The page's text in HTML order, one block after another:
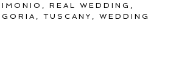
,REAL WEDDING
,TUSCANY ,WEDDING